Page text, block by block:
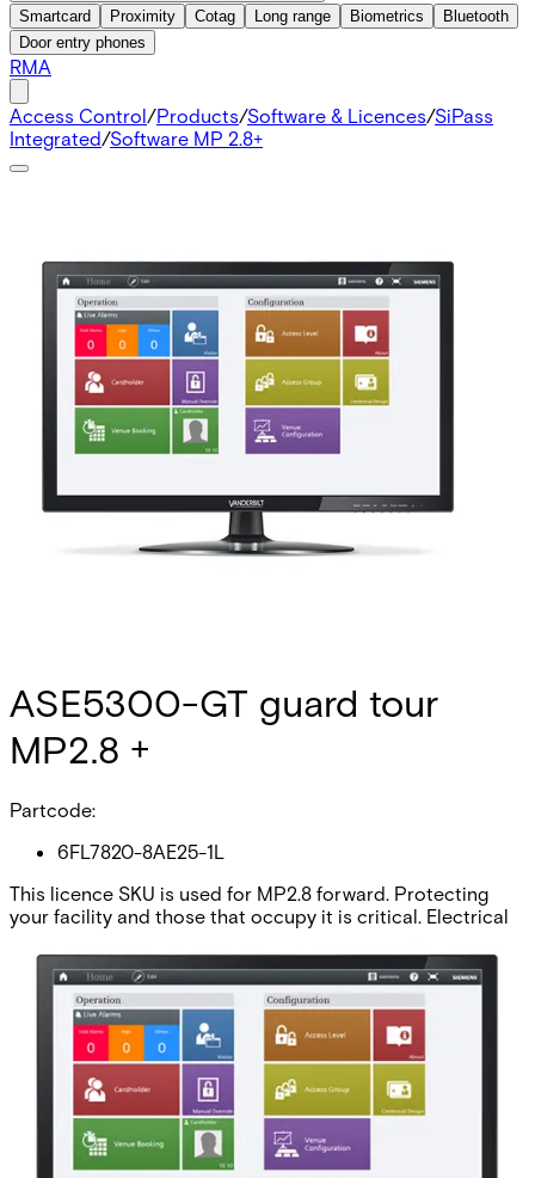
Smartcard
Proximity Cotag Long range Biometrics
Bluetooth
Door entry phones
RMA
Access Control/Products/Software & Licences/SiPass
Integrated/Software MP 2.8+
ASE5300-GT guard tour
MP2.8 +
Partcode:
6FL7820-8AE25-1L
This licence SKU is used for MP2.8 forward. Protecting
your facility and those that occupy it is critical. Electrical
intruders it is not a good deterrent. Guards provide a
highly visual security component, and if used correctly
provide an excellent intrusion deterrent. SiPass integrated
Guard Tour conveniently integrates your access control
and security network with a state-of-the-art electronic
patrol verification system. Guard Tour uses the same
infrastructure as the SiPass integrated system, be it card
readers, biometric readers, or any other access or input
device. Therefore, there is no need to install additional
equipment to monitor guard patrols. In addition, a guard